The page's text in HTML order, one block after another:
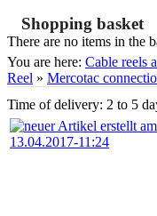
Shopping basket
There are no items in the
You are here: Cable reels
Reel » Mercotac
Time of delivery: 2 to 5